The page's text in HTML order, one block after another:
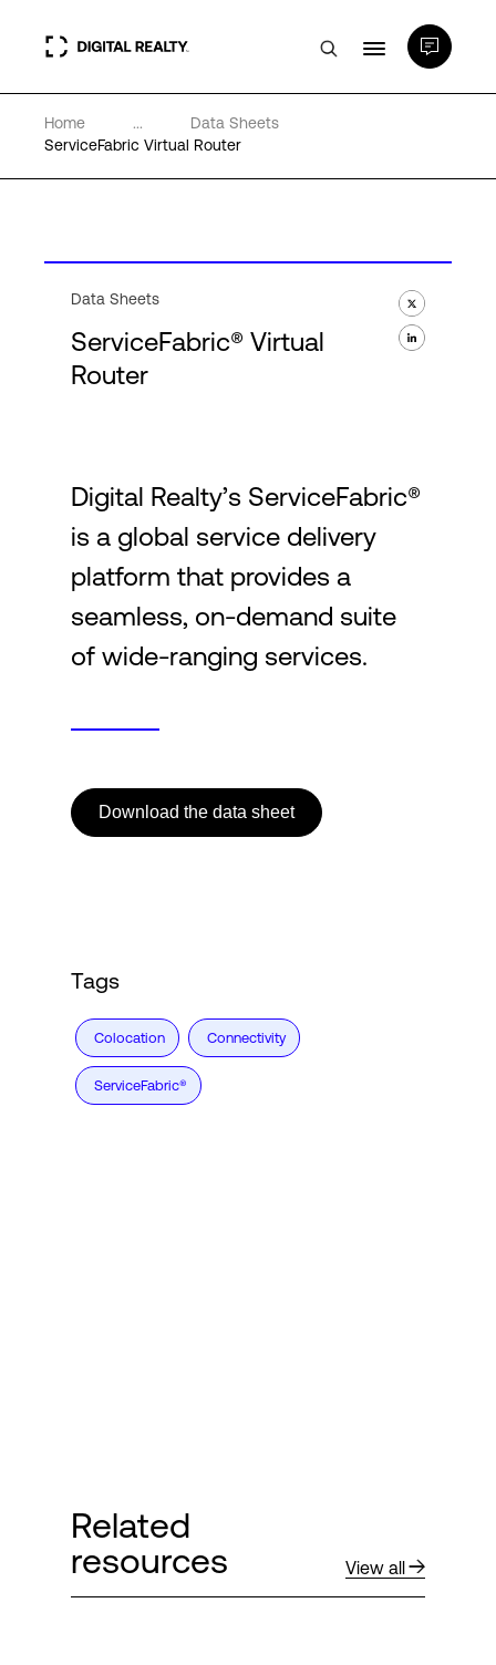
Data Centers
Expertise & Resources
Language
Login
Home ...
Data Sheets
ServiceFabric Virtual Router
Data Sheets
ServiceFabric® Virtual
Router
Digital Realty’s ServiceFabric®
is a global service delivery
platform that provides a
seamless, on-demand suite
of wide-ranging services.
Download the data sheet
Tags
Colocation Connectivity
ServiceFabric®
Related
resources
View all